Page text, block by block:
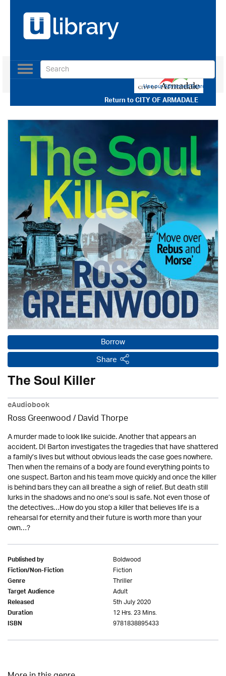
Return toCITY OF ARMADALE
Toggle
navigation
Use our Advanced Search
Borrow
Share
The Soul Killer
eAudiobook
Ross Greenwood/David Thorpe
A murder made to look like suicide. Another that appears an
accident. DI Barton investigates the tragedies that have shattered
a family’s lives but without obvious leads the case goes nowhere.
Then when the remains of a body are found everything points to
one suspect. Barton and his team move quickly and once the killer
is behind bars they can all breathe a sigh of relief. But death still
lurks in the shadows and no one’s soul is safe. Not even those of
the detectives…How do you stop a killer that believes life is a
rehearsal for eternity and their future is worth more than your
own…?
Published by Boldwood
Fiction/Non-Fiction Fiction
Genre Thriller
Target Audience Adult
Released 5th July 2020
Duration 12 Hrs. 23 Mins.
ISBN 9781838895433